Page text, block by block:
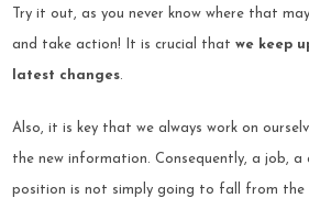
Try it out, as you never know where that
and take action! It is crucial thatwe keep
latest changes.
Also, it is key that we always work on
the new information. Consequently, a job, a
position is not simply going to fall from the